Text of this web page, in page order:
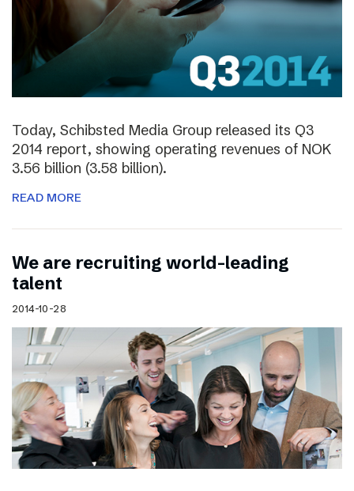
Today, Schibsted Media Group released its Q3
2014 report, showing operating revenues of NOK
3.56 billion (3.58 billion).
READ MORE
We are recruiting world-leading
talent
2014-10-28